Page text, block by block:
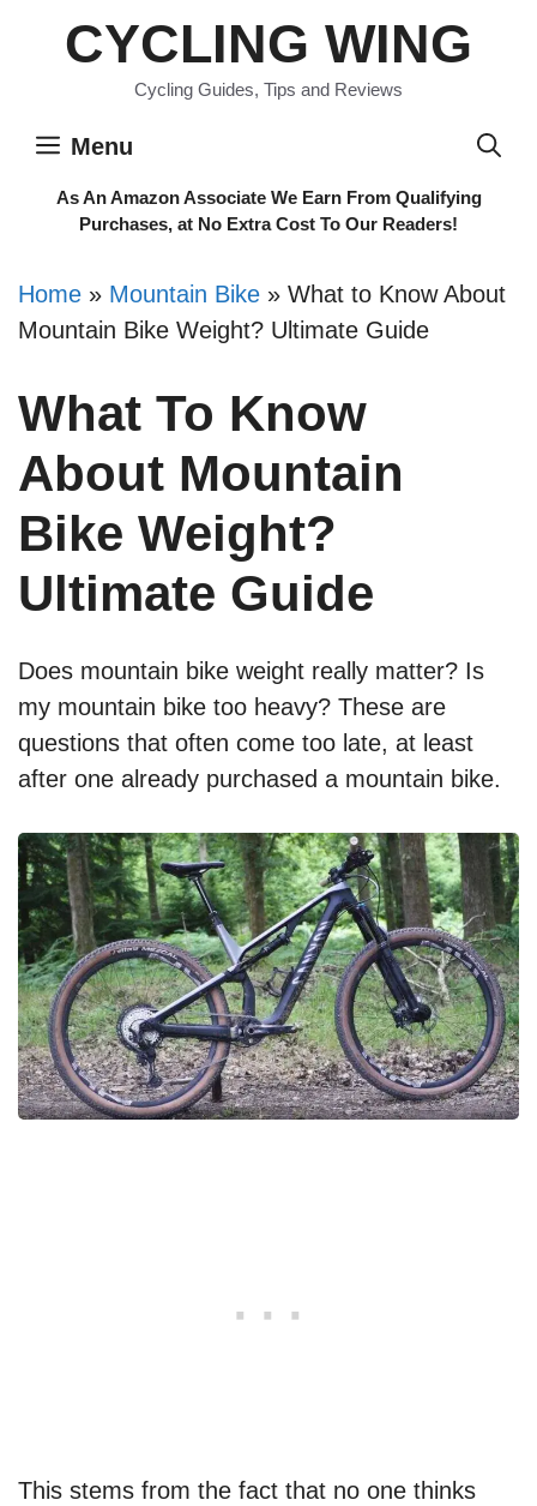
CYCLING WING
Cycling Guides, Tips and Reviews
Menu
As An Amazon Associate We Earn From Qualifying
Purchases, at No Extra Cost To Our Readers!
Home » Mountain Bike » What to Know About
Mountain Bike Weight? Ultimate Guide
What To Know
About Mountain
Bike Weight?
Ultimate Guide
Does mountain bike weight really matter? Is
my mountain bike too heavy? These are
questions that often come too late, at least
after one already purchased a mountain bike.
This stems from the fact that no one thinks